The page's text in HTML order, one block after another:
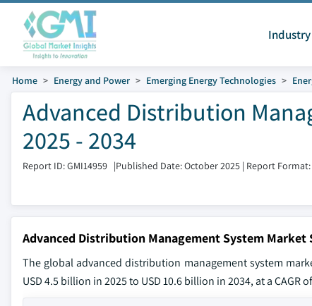
Home Energy and Power Emerging Energy Technologies
Advanced Distribution
2025 - 2034
Report ID: GMI14959 |Published Date: October 2025 | Report
Advanced Distribution Management System Market
The global advanced distribution management system
USD 4.5 billion in 2025 to USD 10.6 billion in 2034, at a